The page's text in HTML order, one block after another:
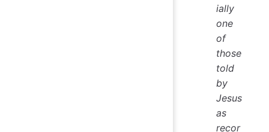
ially
one
of
those
told
by
Jesus
as
recor